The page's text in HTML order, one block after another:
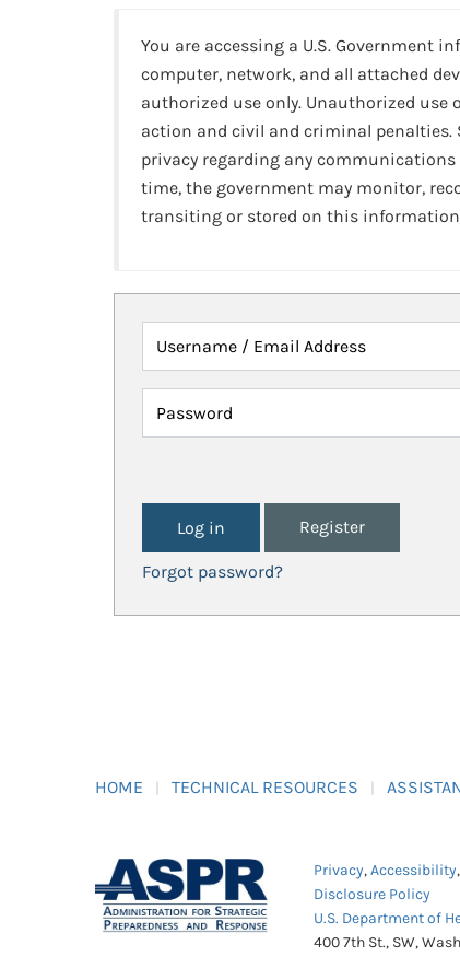
You are accessing a U.S. Government
computer, network, and all attached
authorized use only. Unauthorized
action and civil and criminal penalties.
privacy regarding any communications
time, the government may monitor,
transiting or stored on this information
Username / Email Address
Password
Register
Forgot password?
HOME TECHNICAL RESOURCES
Privacy,Accessibility,
Disclosure Policy
U.S. Department of
400 7th St., SW,